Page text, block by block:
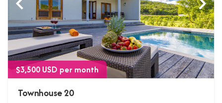
$3,500 USD per month
Townhouse 20